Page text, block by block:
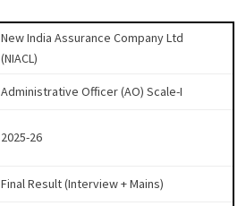
New India Assurance Company Ltd
(NIACL)
Administrative Officer (AO) Scale-I
2025-26
Final Result (Interview + Mains)